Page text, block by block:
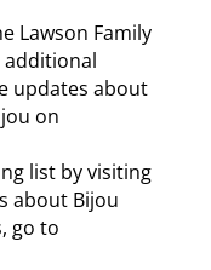
Lawson Family
updates about
on
list by visiting
about Bijou
go to